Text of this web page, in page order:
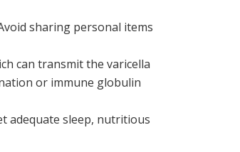
sharing personal items
can transmit the varicella
or immune globulin
adequate sleep, nutritious